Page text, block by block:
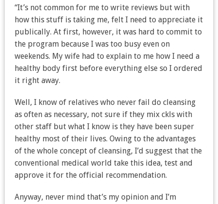
“It’s not common for me to write reviews but with
how this stuff is taking me, felt I need to appreciate it
publically. At first, however, it was hard to commit to
the program because I was too busy even on
weekends. My wife had to explain to me how I need a
healthy body first before everything else so I ordered
it right away.
Well, I know of relatives who never fail do cleansing
as often as necessary, not sure if they mix ckls with
other staff but what I know is they have been super
healthy most of their lives. Owing to the advantages
of the whole concept of cleansing, I’d suggest that the
conventional medical world take this idea, test and
approve it for the official recommendation.
Anyway, never mind that’s my opinion and I’m